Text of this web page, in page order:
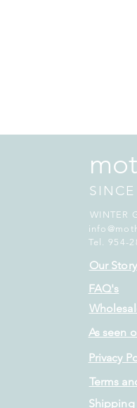
WINTER
Tel. 954-
Shipping
Terms
Our Story
As seen
FAQ's
Privacy